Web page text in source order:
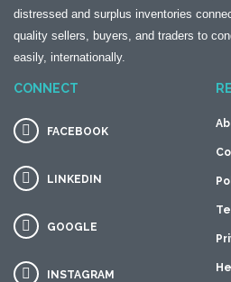
distressed and surplus inventories
quality sellers, buyers, and traders to
easily, internationally.
CONNECT
FACEBOOK
LINKEDIN
GOOGLE
INSTAGRAM